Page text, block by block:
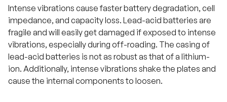
Intense vibrations cause faster battery degradation, cell
impedance, and capacity loss. Lead-acid batteries are
fragile and will easily get damaged if exposed to intense
vibrations, especially during off-roading. The casing of
lead-acid batteries is not as robust as that of a lithium-
ion. Additionally, intense vibrations shake the plates and
cause the internal components to loosen.